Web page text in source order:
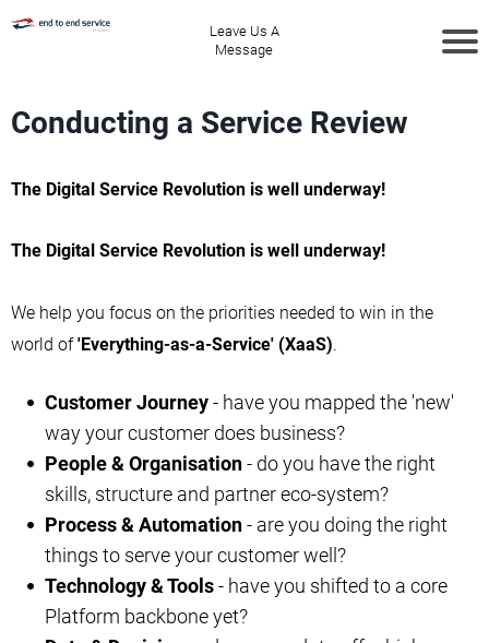
Leave Us A
Message
Conducting a Service Review
The Digital Service Revolution is well underway!
The Digital Service Revolution is well underway!
We help you focus on the priorities needed to win in the
world of'Everything-as-a-Service' (XaaS).
Customer Journey- have you mapped the 'new'
way your customer does business?
People & Organisation- do you have the right
skills, structure and partner eco-system?
Process & Automation- are you doing the right
things to serve your customer well?
Technology & Tools- have you shifted to a core
Platform backbone yet?